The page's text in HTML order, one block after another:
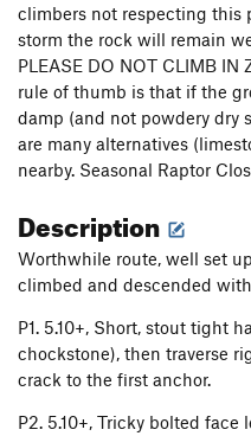
climbers not respecting this
storm the rock will remain
PLEASE DO NOT CLIMB
rule of thumb is that if the
damp (and not powdery dry
are many alternatives
nearby. Seasonal Raptor
Description
Worthwhile route, well set
climbed and descended
P1. 5.10+, Short, stout tight
chockstone), then traverse
crack to the first anchor.
P2. 5.10+, Tricky bolted